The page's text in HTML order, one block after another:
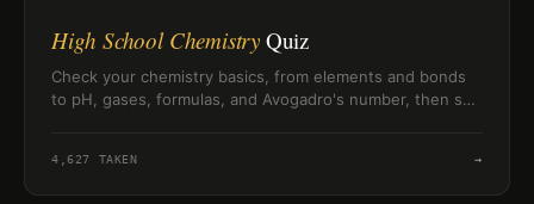
High School Chemistry Quiz
Check your chemistry basics, from elements and bonds
to pH, gases, formulas, and Avogadro's number, then see
4,627 TAKEN →